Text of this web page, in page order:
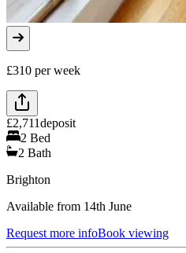
£310 per week
£2,711deposit
2 Bed
2 Bath
Brighton
Available from 14th June
Request more infoBook viewing